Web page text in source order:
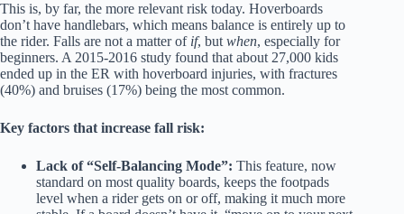
This is, by far, the more relevant risk today. Hoverboards
don’t have handlebars, which means balance is entirely up to
the rider. Falls are not a matter of if, but when, especially for
beginners. A 2015-2016 study found that about 27,000 kids
ended up in the ER with hoverboard injuries, with fractures
(40%) and bruises (17%) being the most common.
Key factors that increase fall risk:
Lack of “Self-Balancing Mode”: This feature, now
standard on most quality boards, keeps the footpads
level when a rider gets on or off, making it much more